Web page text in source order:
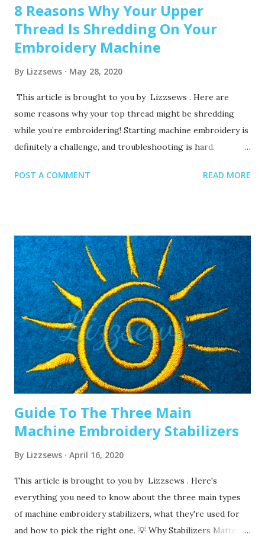
8 Reasons Why Your Upper
Thread Is Shredding On Your
Embroidery Machine
By Lizzsews May 28, 2020
This article is brought to you by Lizzsews . Here are
some reasons why your top thread might be shredding
while you’re embroidering! Starting machine embroidery is
definitely a challenge, and troubleshooting is hard.
embroidery today Often when your top thread is
been since you’ve changed that needle? It might be time to
swap it out! A needle only lasts about 8-10 hours of
stitching, this amount of time may vary depending on what
you are making. It’s good to have lots of needles on hand.
Recommended read: When should I change the needle for
machine embroidery 2. Are you using the right needle for
the project? Are you embroidering heavier fabrics? Like
denim or leather? If so, you’ll want to use a heavier needle
size like 90/14. If you’re just...
POST A COMMENT READ MORE
Guide To The Three Main
Machine Embroidery Stabilizers
By Lizzsews April 16, 2020
This article is brought to you by Lizzsews . Here's
everything you need to know about the three main types
of machine embroidery stabilizers, what they're used for
and how to pick the right one. 💡 Why Stabilizers Matter